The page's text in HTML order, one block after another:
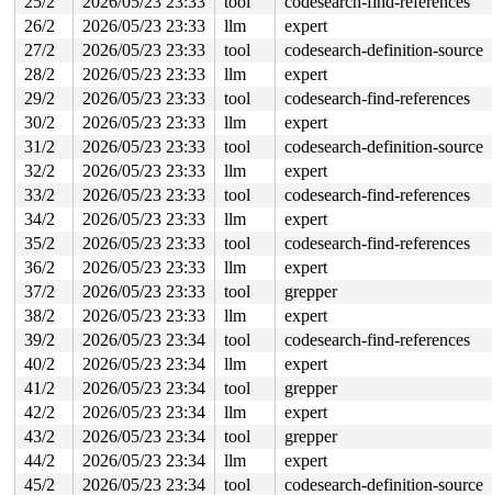
26/2
2026/05/23 23:33 llm
expert
27/2
2026/05/23 23:33 tool
codesearch-definition-source
28/2
2026/05/23 23:33 llm
expert
29/2
2026/05/23 23:33 tool
codesearch-find-references
30/2
2026/05/23 23:33 llm
expert
31/2
2026/05/23 23:33 tool
codesearch-definition-source
32/2
2026/05/23 23:33 llm
expert
33/2
2026/05/23 23:33 tool
codesearch-find-references
34/2
2026/05/23 23:33 llm
expert
35/2
2026/05/23 23:33 tool
codesearch-find-references
36/2
2026/05/23 23:33 llm
expert
37/2
2026/05/23 23:33 tool
grepper
38/2
2026/05/23 23:33 llm
expert
39/2
2026/05/23 23:34 tool
codesearch-find-references
40/2
2026/05/23 23:34 llm
expert
41/2
2026/05/23 23:34 tool
grepper
42/2
2026/05/23 23:34 llm
expert
43/2
2026/05/23 23:34 tool
grepper
44/2
2026/05/23 23:34 llm
expert
45/2
2026/05/23 23:34 tool
codesearch-definition-source